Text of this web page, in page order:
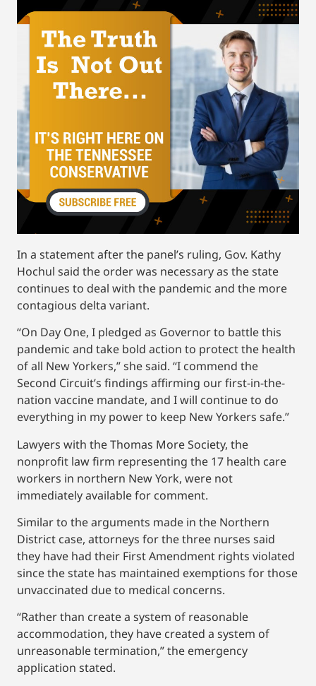
In a statement after the panel’s ruling, Gov. Kathy
Hochul said the order was necessary as the state
continues to deal with the pandemic and the more
contagious delta variant.
“On Day One, I pledged as Governor to battle this
pandemic and take bold action to protect the health
of all New Yorkers,” she said. “I commend the
Second Circuit’s findings affirming our first-in-the-
nation vaccine mandate, and I will continue to do
everything in my power to keep New Yorkers safe.”
Lawyers with the Thomas More Society, the
nonprofit law firm representing the 17 health care
workers in northern New York, were not
immediately available for comment.
Similar to the arguments made in the Northern
District case, attorneys for the three nurses said
they have had their First Amendment rights violated
since the state has maintained exemptions for those
unvaccinated due to medical concerns.
“Rather than create a system of reasonable
accommodation, they have created a system of
unreasonable termination,” the emergency
application stated.